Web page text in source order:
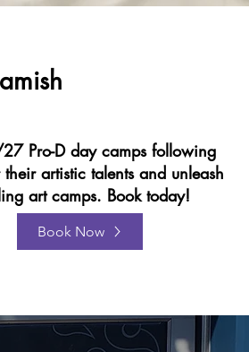
Pro-D day camps following
artistic talents and unleash
art camps. Book today!
Book Now